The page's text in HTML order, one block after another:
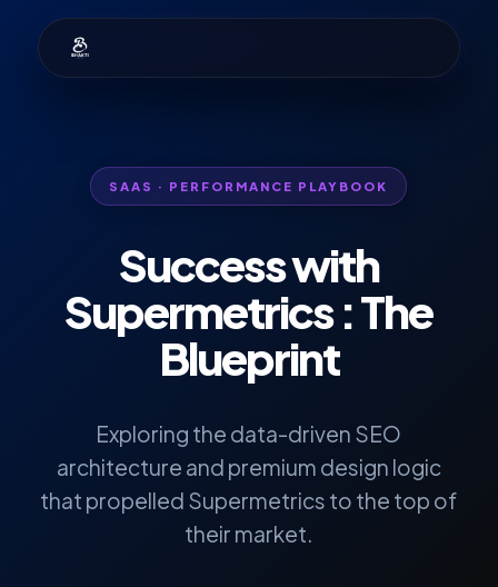
SAAS · PERFORMANCE PLAYBOOK
Success with
Supermetrics: The
Blueprint
Exploring the data-driven SEO
architecture and premium design logic
that propelled Supermetrics to the top of
their market.